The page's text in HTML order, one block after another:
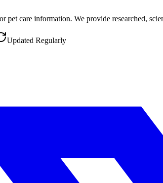
pet care information. We provide researched,
Updated Regularly